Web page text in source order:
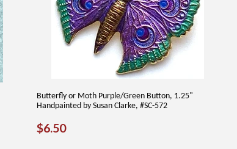
Butterfly or Moth Purple/Green Button, 1.25"
Handpainted by Susan Clarke, #SC-572
REGULAR
$6.50$6.50